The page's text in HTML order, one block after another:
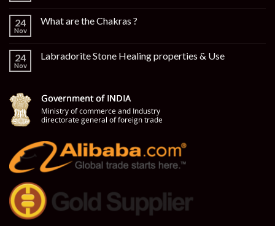
24
Nov
What are the Chakras ?
24
Nov
Labradorite Stone Healing properties & Use